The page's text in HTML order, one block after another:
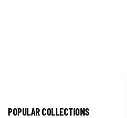
POPULAR COLLECTIONS